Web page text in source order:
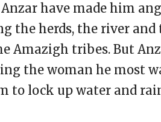
have made him
the herds, the river and
Amazigh tribes. But
the woman he most
to lock up water and